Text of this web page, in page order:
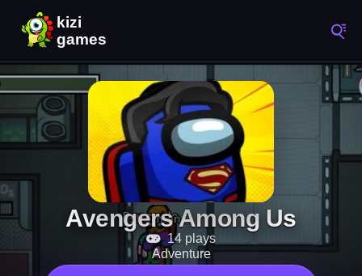
Avengers Among Us
14 plays
Adventure